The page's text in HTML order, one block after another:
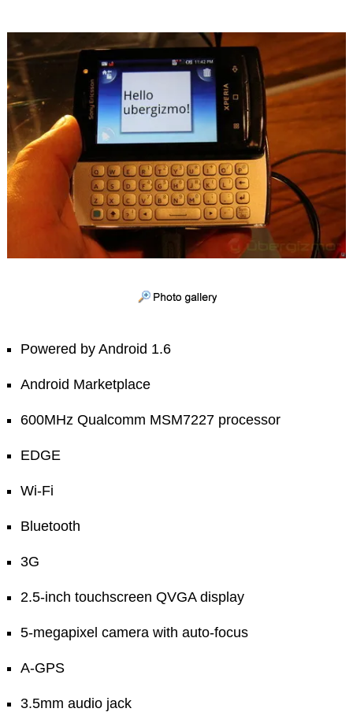
Powered by Android 1.6
Android Marketplace
600MHz Qualcomm MSM7227 processor
EDGE
Wi-Fi
Bluetooth
3G
2.5-inch touchscreen QVGA display
5-megapixel camera with auto-focus
A-GPS
3.5mm audio jack